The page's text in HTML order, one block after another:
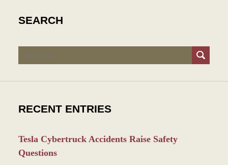
SEARCH
Search
RECENT ENTRIES
Tesla Cybertruck Accidents Raise Safety
Questions